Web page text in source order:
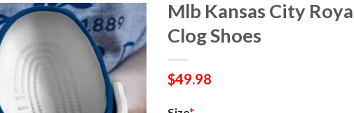
Mlb Kansas City
Clog Shoes
$49.98